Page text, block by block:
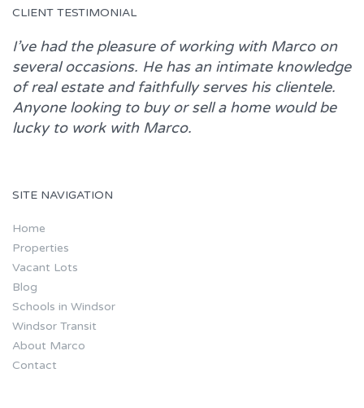
CLIENT TESTIMONIAL
I’ve had the pleasure of working with Marcoon
several occasions. He has an intimate knowledge
of real estate and faithfully serves his clientele.
Anyone looking to buy or sell a home would be
lucky to work with Marco.
SITE NAVIGATION
Home
Properties
Vacant Lots
Blog
Schools in Windsor
Windsor Transit
About Marco
Contact